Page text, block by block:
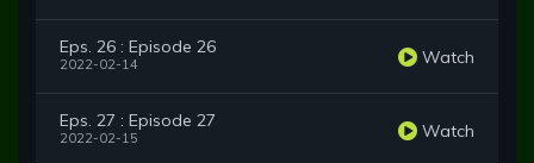
Eps. 26 : Episode 26
2022-02-14 Watch
Eps. 27 : Episode 27
2022-02-15 Watch